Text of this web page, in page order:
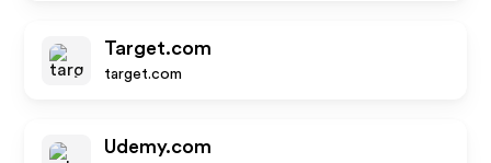
Target.com
target.com
Udemy.com